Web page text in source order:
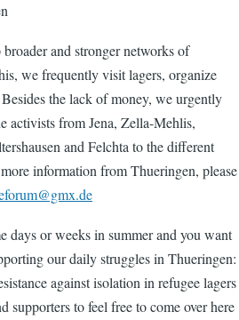
and stronger networks of
we frequently visit lagers, organize
the lack of money, we urgently
activists from Jena, Zella-Mehlis,
and Felchta to the different
information from Thueringen, please
days or weeks in summer and you want
our daily struggles in Thueringen:
against isolation in refugee lagers
supporters to feel free to come over here